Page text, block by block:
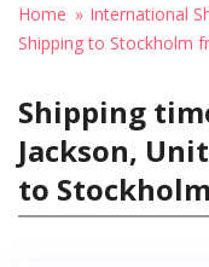
Home International
Shipping to Stockholm
Shipping
Jackson,
to